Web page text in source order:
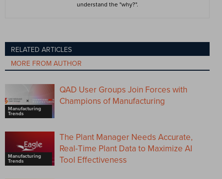
understand the "why?".
RELATED ARTICLES
MORE FROM AUTHOR
Manufacturing
Trends
QAD User Groups Join Forces with
Champions of Manufacturing
Manufacturing
Trends
The Plant Manager Needs Accurate,
Real-Time Plant Data to Maximize AI
Tool Effectiveness